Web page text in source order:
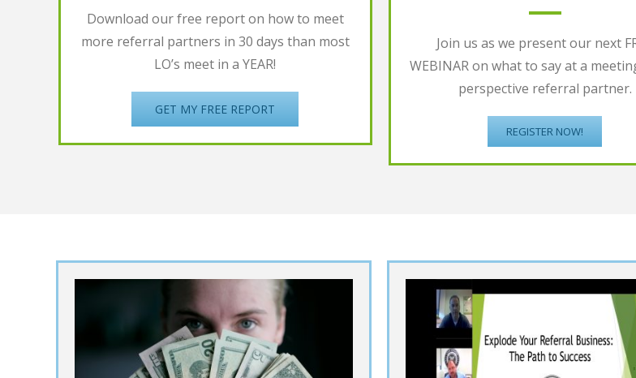
Download our free report on how to meet
more referral partners in 30 days than most
LO’s meet in a YEAR!
GET MY FREE REPORT
Join us as we present our next
WEBINAR on what to say at a
perspective referral partner.
REGISTER NOW!
UPDATE: She Went
from $0 to over
$13million in her
Increase